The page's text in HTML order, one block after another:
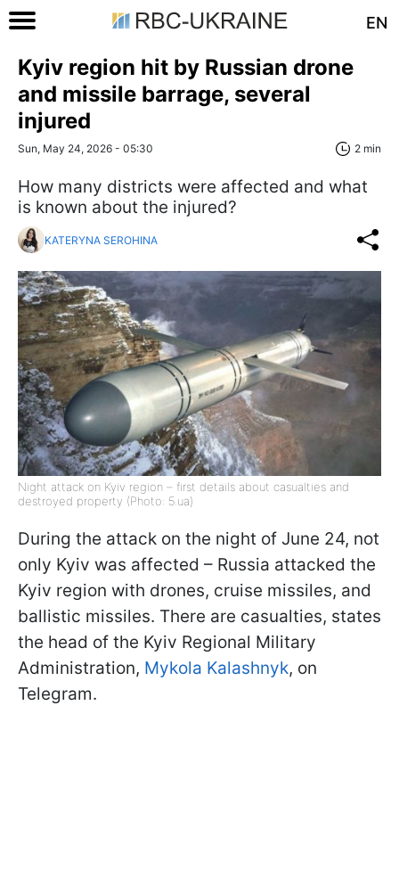
EN
Kyiv region hit by Russian drone
and missile barrage, several
injured
Sun, May 24, 2026 - 05:30 2 min
How many districts were affected and what
is known about the injured?
KATERYNA SEROHINA
Night attack on Kyiv region – first details about casualties and
destroyed property (Photo: 5.ua)
During the attack on the night of June 24, not
only Kyiv was affected – Russia attacked the
Kyiv region with drones, cruise missiles, and
ballistic missiles. There are casualties, states
the head of the Kyiv Regional Military
Administration, Mykola Kalashnyk, on
Telegram.